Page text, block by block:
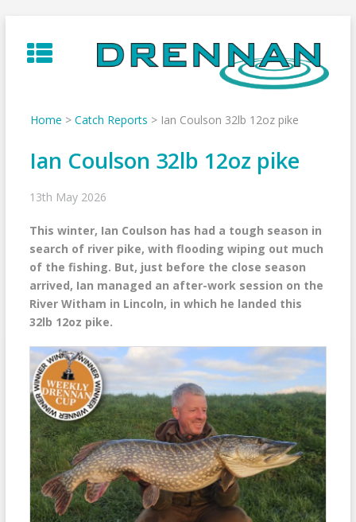
to
content
Home > Catch Reports > Ian Coulson 32lb 12oz pike
Ian Coulson 32lb 12oz pike
13th May 2026
This winter, Ian Coulson has had a tough season in
search of river pike, with flooding wiping out much
of the fishing. But, just before the close season
arrived, Ian managed an after-work session on the
River Witham in Lincoln, in which he landed this
32lb 12oz pike.